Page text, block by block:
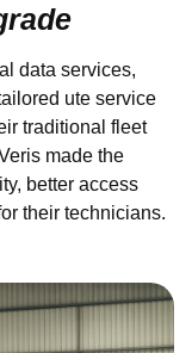
data services,
ute service
traditional fleet
made the
better access
their technicians.